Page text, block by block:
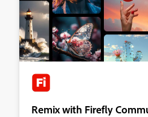
Remix with Firefly